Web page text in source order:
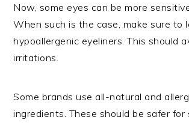
Now, some eyes can be more
When such is the case, make sure to
hypoallergenic eyeliners. This should
irritations.
Some brands use all-natural and
ingredients. These should be safer for